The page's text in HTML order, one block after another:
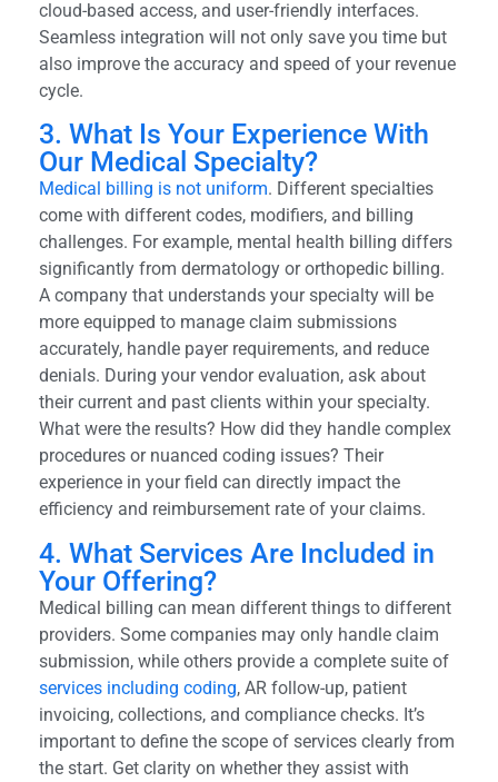
cloud-based access, and user-friendly interfaces.
Seamless integration will not only save you time but
also improve the accuracy and speed of your revenue
cycle.
3. What Is Your Experience With
Our Medical Specialty?
Medical billing is not uniform. Different specialties
come with different codes, modifiers, and billing
challenges. For example, mental health billing differs
significantly from dermatology or orthopedic billing.
A company that understands your specialty will be
more equipped to manage claim submissions
accurately, handle payer requirements, and reduce
denials. During your vendor evaluation, ask about
their current and past clients within your specialty.
What were the results? How did they handle complex
procedures or nuanced coding issues? Their
experience in your field can directly impact the
efficiency and reimbursement rate of your claims.
4. What Services Are Included in
Your Offering?
Medical billing can mean different things to different
providers. Some companies may only handle claim
submission, while others provide a complete suite of
services including coding, AR follow-up, patient
invoicing, collections, and compliance checks. It’s
important to define the scope of services clearly from
the start. Get clarity on whether they assist with